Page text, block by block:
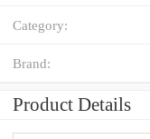
Category:
Brand:
Product Details